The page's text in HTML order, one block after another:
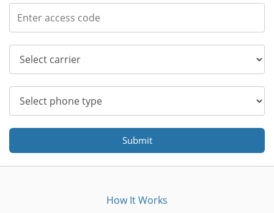
Submit
How It Works